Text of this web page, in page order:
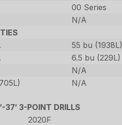
00 Series
N/A
55 bu (1938L)
6.5 bu (229L)
N/A
N/A
37′ 3-POINT DRILLS
2020F